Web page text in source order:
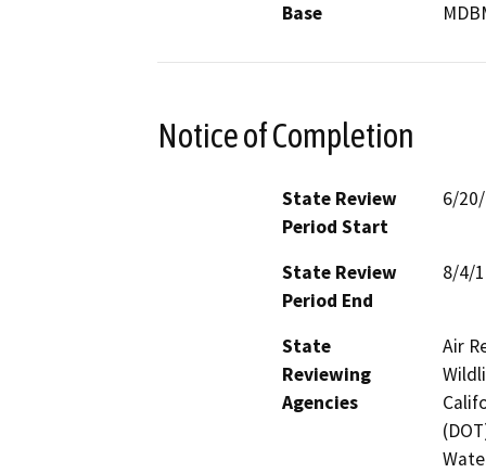
Base
Notice of Completion
State Review
Period Start
6/
State Review
Period End
8/4/
State
Reviewing
Agencies
Air